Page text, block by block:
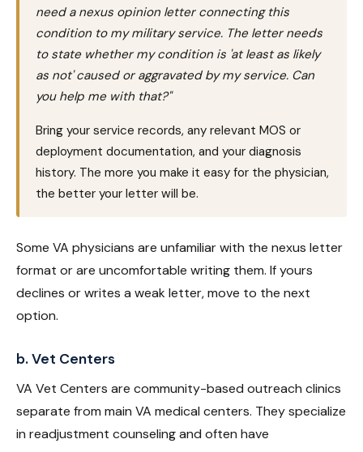
need a nexus opinion letter connecting this
condition to my military service. The letter needs
to state whether my condition is 'at least as likely
as not' caused or aggravated by my service. Can
you help me with that?"
Bring your service records, any relevant MOS or
deployment documentation, and your diagnosis
history. The more you make it easy for the physician,
the better your letter will be.
Some VA physicians are unfamiliar with the nexus letter
format or are uncomfortable writing them. If yours
declines or writes a weak letter, move to the next
option.
b. Vet Centers
VA Vet Centers are community-based outreach clinics
separate from main VA medical centers. They specialize
in readjustment counseling and often have